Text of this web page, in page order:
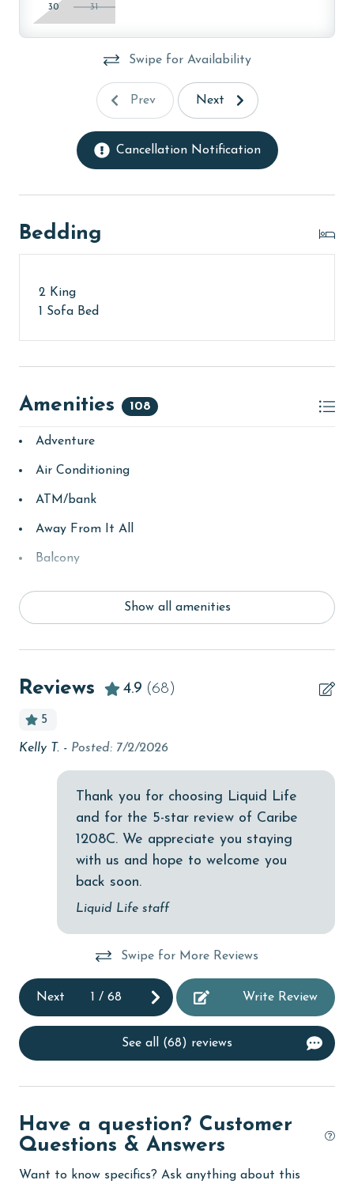
30 31
Swipe for Availability
Prev Next
Cancellation Notification
Bedding
2 King
1 Sofa Bed
Amenities 108
Adventure
Air Conditioning
ATM/bank
Away From It All
Balcony
churches
cinemas
Clean with disinfectant
Clothes Dryer
Coffee Maker
Communal Pool
deepsea fishing
Dishes & Utensils
Enhanced cleaning practices
Family
Show all amenities
Reviews 4.9 (68)
5
Kelly T. - Posted: 7/2/2026
Thank you for choosing Liquid Life
and for the 5-star review of Caribe
1208C. We appreciate you staying
with us and hope to welcome you
back soon.
Liquid Life staff
Swipe for More Reviews
Next 1 /68 Write Review
See all (68) reviews
Have a question? Customer
Questions & Answers
Want to know specifics? Ask anything about this